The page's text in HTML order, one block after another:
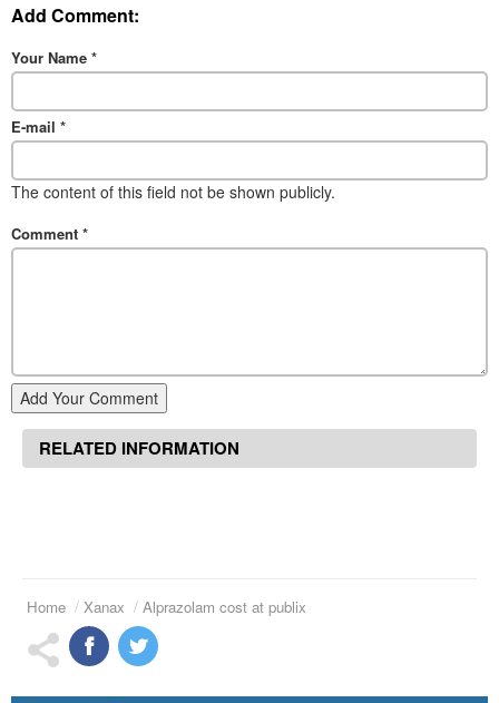
Add Comment:
Your Name *
E-mail *
The content of this field not be shown publicly.
Comment *
Add Your Comment
RELATED INFORMATION
Home Xanax Alprazolam cost at publix